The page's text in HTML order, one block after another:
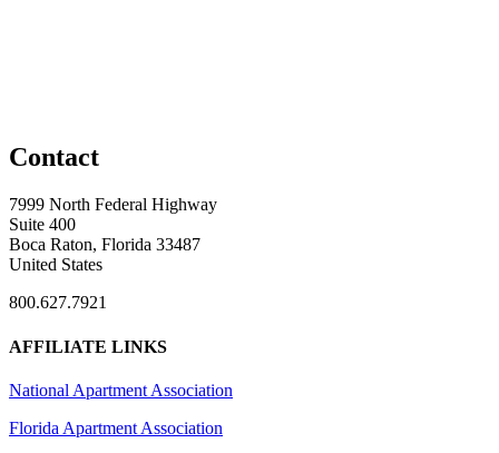
Contact
7999 North Federal Highway
Suite 400
Boca Raton, Florida 33487
United States
800.627.7921
AFFILIATE LINKS
National Apartment Association
Florida Apartment Association